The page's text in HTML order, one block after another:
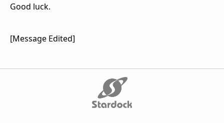
Good luck.
[Message Edited]